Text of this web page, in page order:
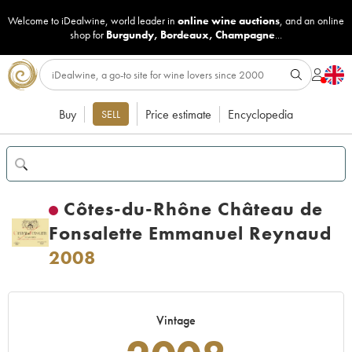
Welcome to iDealwine, world leader in online wine auctions, and an online
shop for Burgundy, Bordeaux, Champagne...
Buy SELL Price estimate Encyclopedia
Côtes-du-Rhône Château de
Fonsalette Emmanuel Reynaud
2008
Vintage